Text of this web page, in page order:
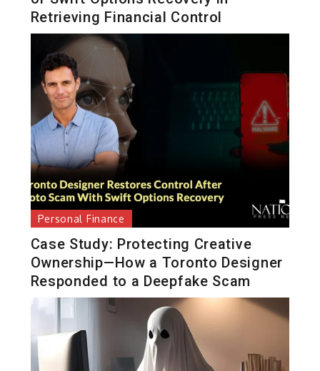
Retrieving Financial Control
Personal Finance
Case Study: Protecting Creative
Ownership—How a Toronto Designer
Responded to a Deepfake Scam